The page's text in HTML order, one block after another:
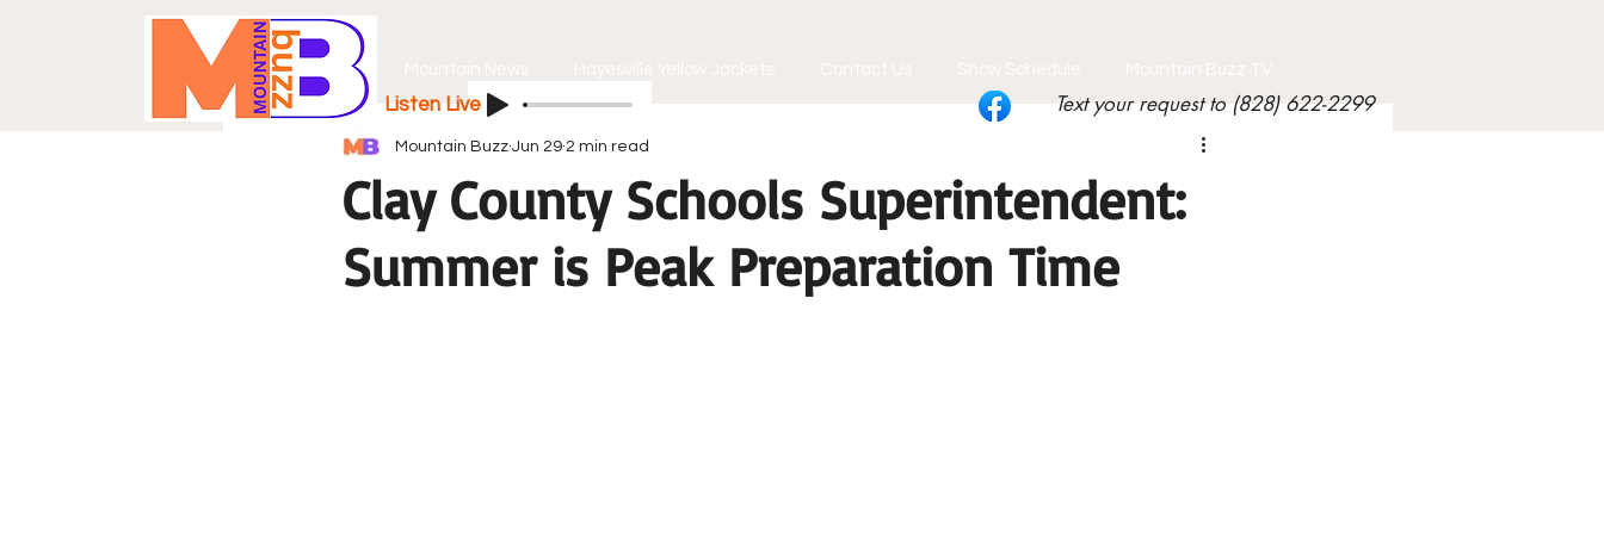
Text your request to (828) 622-2299
Listen Live
Clay County Schools Superintendent:
Summer is Peak Preparation Time
Mountain Buzz Jun 29 2 min read